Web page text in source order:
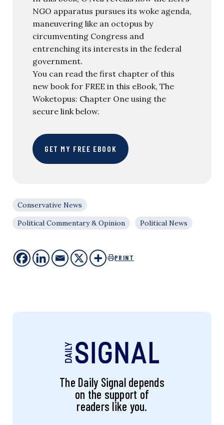
NGO apparatus pursues its woke agenda,
maneuvering like an octopus by
circumventing Congress and
entrenching its interests in the federal
government.
You can read the first chapter of this
new book for FREE in this eBook, The
Woketopus: Chapter One using the
secure link below.
GET MY FREE EBOOK
Conservative News
Political Commentary & Opinion
Political News
PRINT
The Daily Signal depends
on the support of
readers like you.